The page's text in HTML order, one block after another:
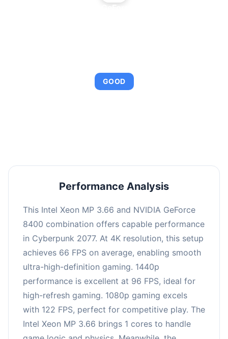
GOOD
Performance Analysis
This Intel Xeon MP 3.66 and NVIDIA GeForce
8400 combination offers capable performance
in Cyberpunk 2077. At 4K resolution, this setup
achieves 66 FPS on average, enabling smooth
ultra-high-definition gaming. 1440p
performance is excellent at 96 FPS, ideal for
high-refresh gaming. 1080p gaming excels
with 122 FPS, perfect for competitive play. The
Intel Xeon MP 3.66 brings 1 cores to handle